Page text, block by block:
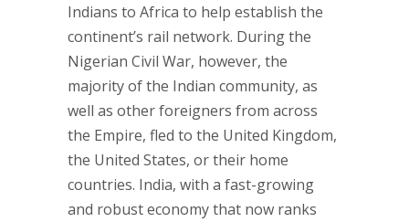
Indians to Africa to help establish the
continent’s rail network. During the
Nigerian Civil War, however, the
majority of the Indian community, as
well as other foreigners from across
the Empire, fled to the United Kingdom,
the United States, or their home
countries. India, with a fast-growing
and robust economy that now ranks